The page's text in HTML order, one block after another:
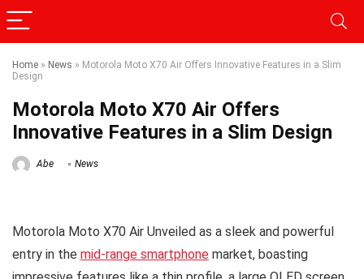
Home » News » Motorola Moto X70 Air Offers Innovative Features in a Slim
Design
Motorola Moto X70 Air Offers
Innovative Features in a Slim Design
Abe News
Motorola Moto X70 Air Unveiled as a sleek and powerful
entry in the mid-range smartphone market, boasting